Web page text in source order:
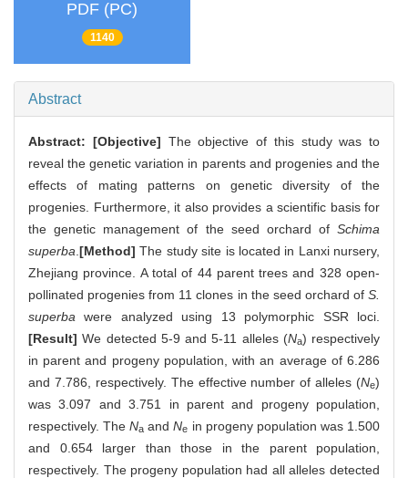
PDF (PC)
1140
Abstract
Abstract: [Objective] The objective of this study was to
reveal the genetic variation in parents and progenies and the
effects of mating patterns on genetic diversity of the
progenies. Furthermore, it also provides a scientific basis for
the genetic management of the seed orchard of Schima
superba [Method] The study site is located in Lanxi nursery,
Zhejiang province. A total of 44 parent trees and 328 open-
pollinated progenies from 11 clones in the seed orchard of S.
superba were analyzed using 13 polymorphic SSR loci.
[Result] We detected 5-9 and 5-11 alleles (Na) respectively
in parent and progeny population, with an average of 6.286
and 7.786, respectively. The effective number of alleles (Ne)
was 3.097 and 3.751 in parent and progeny population,
respectively. TheNa andNe in progeny population was 1.500
and 0.654 larger than those in the parent population,
respectively. The progeny population had all alleles detected